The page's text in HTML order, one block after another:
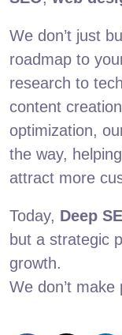
We don’t just
roadmap to
research to
content
optimization,
the way,
attract more
Today, Deep
but a strategic
growth.
We don’t